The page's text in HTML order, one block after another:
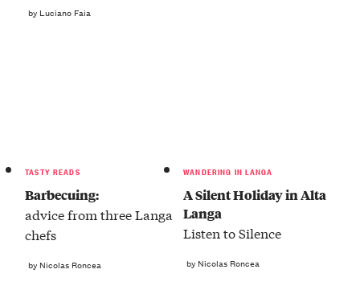
by Luciano Faia
TASTY READS
Barbecuing:
advice from three Langa
chefs
by Nicolas Roncea
WANDERING IN LANGA
A Silent Holiday in Alta
Langa
Listen to Silence
by Nicolas Roncea